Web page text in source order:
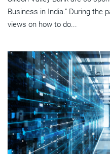
Business in India." During the
views on how to do...